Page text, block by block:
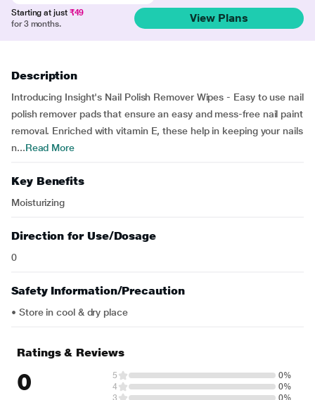
Starting at just ₹49
for 3 months.
View Plans
Description
Introducing Insight's Nail Polish Remover Wipes - Easy to use nail
polish remover pads that ensure an easy and mess-free nail paint
removal. Enriched with vitamin E, these help in keeping your nails
n...Read More
Key Benefits
Moisturizing
Direction for Use/Dosage
0
Safety Information/Precaution
• Store in cool & dry place
Ratings & Reviews
0 5
0%
4
0%
3
0%